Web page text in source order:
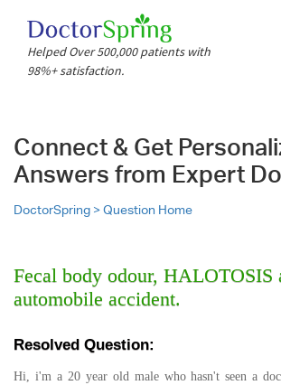
Helped Over 500,000 patients with
98%+ satisfaction.
Connect & Get
Answers from Expert
DoctorSpring >Question Home
Fecal body odour, HALOTOSIS
automobile accident.
Resolved Question:
Hi, i'm a 20 year old male who hasn't seen a